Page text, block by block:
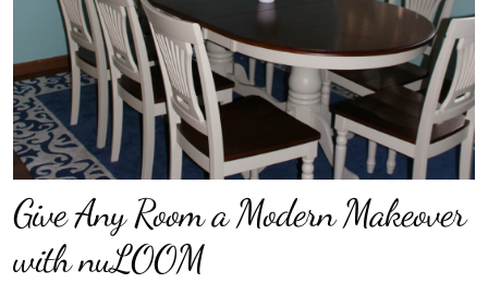
Give Any Room a Modern Makeover
with nuLOOM